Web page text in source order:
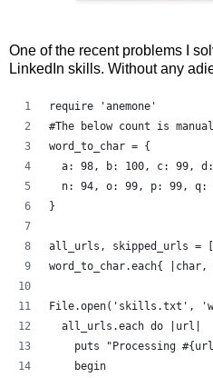
One of the recent problems I
LinkedIn skills. Without any
require 'anemone'
#The below count is
word_to_char = {
a: 98, b: 100, c: 99,
n: 94, o: 99, p: 99,
}
all_urls, skipped_urls
word_to_char.each{
File.open('skills.txt',
  all_urls.each do |url|
puts "Processing
    begin